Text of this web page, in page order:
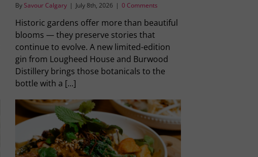
By Savour Calgary | July 8th, 2026 | 0 Comments
Historic gardens offer more than beautiful
blooms — they preserve stories that
continue to evolve. A new limited-edition
gin from Lougheed House and Burwood
Distillery brings those botanicals to the
bottle with a [...]